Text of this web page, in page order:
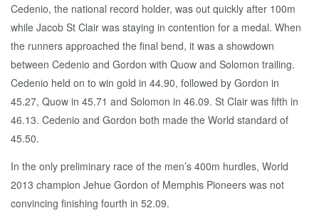
Cedenio, the national record holder, was out quickly after 100m
while Jacob St Clair was staying in contention for a medal. When
the runners approached the final bend, it was a showdown
between Cedenio and Gordon with Quow and Solomon trailing.
Cedenio held on to win gold in 44.90, followed by Gordon in
45.27, Quow in 45.71 and Solomon in 46.09. St Clair was fifth in
46.13. Cedenio and Gordon both made the World standard of
45.50.
In the only preliminary race of the men’s 400m hurdles, World
2013 champion Jehue Gordon of Memphis Pioneers was not
convincing finishing fourth in 52.09.